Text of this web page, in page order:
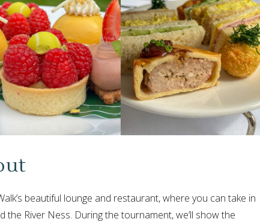
beautiful lounge and restaurant, where you can take in
River Ness. During the tournament, we’ll show the